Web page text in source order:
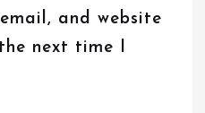
and website
next time I